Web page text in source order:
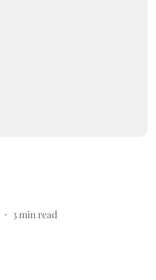
3 min read